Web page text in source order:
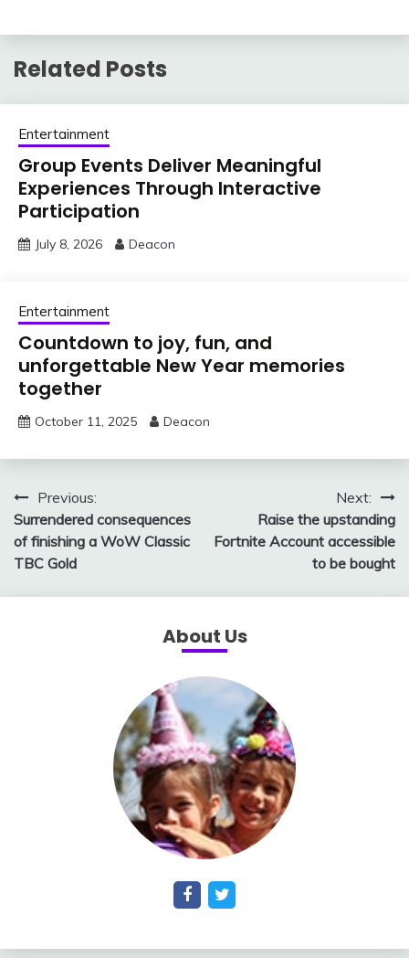
Related Posts
Entertainment
Group Events Deliver Meaningful
Experiences Through Interactive
Participation
July 8, 2026 Deacon
Entertainment
Countdown to joy, fun, and
unforgettable New Year memories
together
October 11, 2025 Deacon
Post
navigation
Previous:
Surrendered consequences
of finishing a WoW Classic
TBC Gold
Next:
Raise the upstanding
Fortnite Account accessible
to be bought
About Us